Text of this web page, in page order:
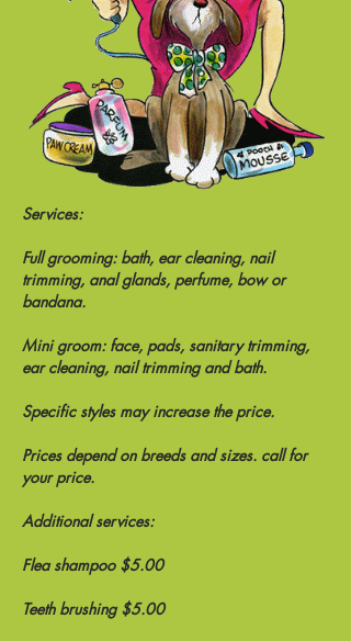
Services:
Full grooming: bath, ear cleaning, nail
trimming, anal glands, perfume, bow or
bandana.
Mini groom: face, pads, sanitary trimming,
ear cleaning, nail trimming and bath.
Specific styles may increase the price.
Prices depend on breeds and sizes. call for
your price.
Additional services:
Flea shampoo $5.00
Teeth brushing $5.00